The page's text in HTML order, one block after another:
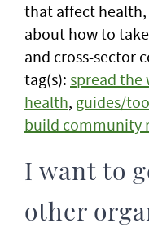
that affect
about how to
and cross-sector
tag(s): spread the
health, guides/
build community
I want to
other